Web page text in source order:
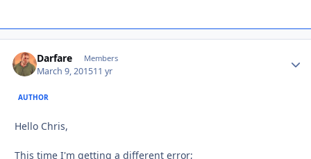
Darfare Members
March 9, 201511 yr
AUTHOR
Hello Chris,
This time I'm getting a different error;